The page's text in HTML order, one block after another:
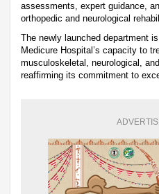
assessments, expert guidance,
orthopedic and neurological
The newly launched department
Medicure Hospital’s capacity to
musculoskeletal, neurological,
reaffirming its commitment to